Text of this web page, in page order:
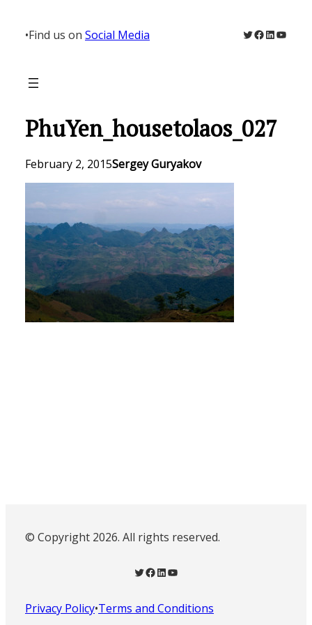
content
•Find us on Social Media Twitter
Facebook
LinkedIn
PhuYen_housetolaos_027
February 2, 2015Sergey Guryakov
© Copyright 2026. All rights reserved.
Twitter Facebook LinkedIn YouTube
Privacy Policy•Terms and Conditions